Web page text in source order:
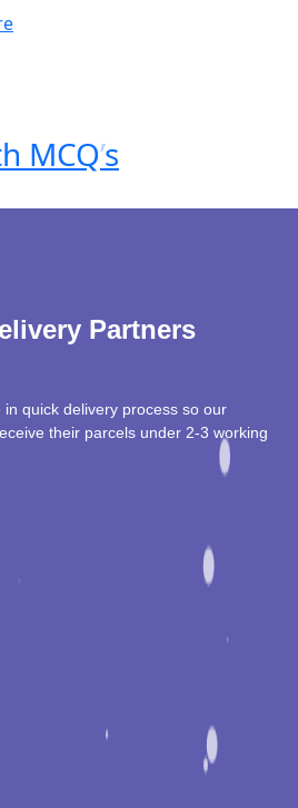
MCQ’s
Partners
in quick delivery process so our
their parcels under 2-3 working